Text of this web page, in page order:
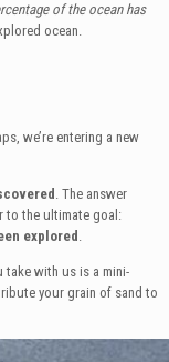
of the ocean has
ocean.
we’re entering a new
. The answer
to the ultimate goal:
explored.
take with us is a mini-
your grain of sand to